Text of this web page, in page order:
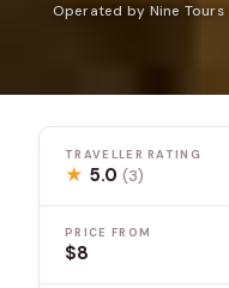
Operated by Nine Tours
TRAVELLER RATING
★ 5.0(3)
PRICE FROM
$8